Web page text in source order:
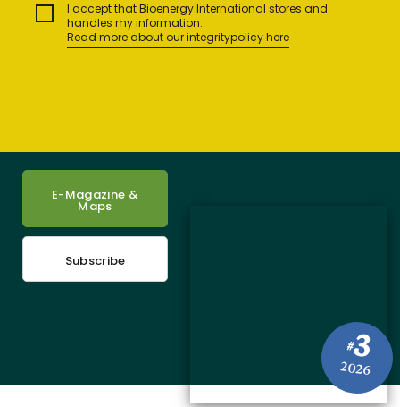
I accept that Bioenergy International stores and
handles my information.
Read more about our integritypolicy here
#3
2026
E-Magazine &
Maps
Subscribe